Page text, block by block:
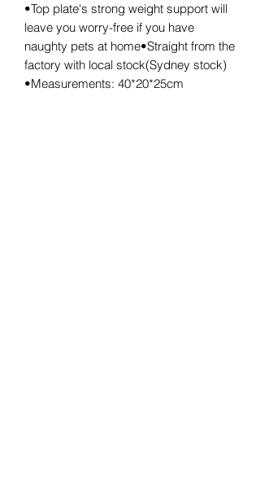
•Top plate's strong weight support will
leave you worry-free if you have
naughty pets at home•Straight from the
factory with local stock(Sydney stock)
•Measurements: 40*20*25cm